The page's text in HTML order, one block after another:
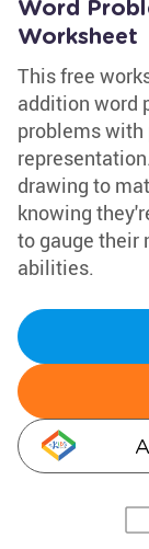
Word
Worksheet
This free
addition word
problems with
drawing to
knowing
to gauge their
abilities.